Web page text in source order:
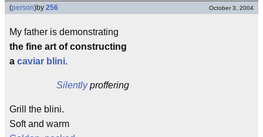
(person)by 256 October 3, 2004
My father is demonstrating
the fine art of constructing
a caviar blini.
Silentlyproffering
Grill the blini.
Soft and warm